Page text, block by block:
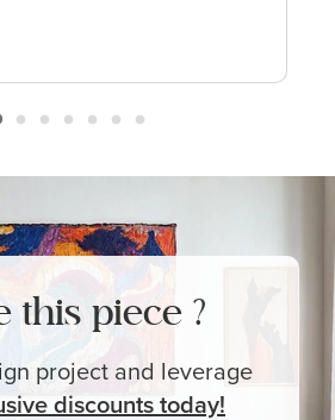
this piece ?
project and leverage
discounts today!